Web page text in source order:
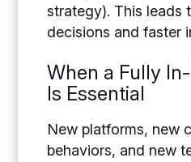
strategy). This leads
decisions and faster
When a Fully
Is Essential
New platforms, new
behaviors, and new